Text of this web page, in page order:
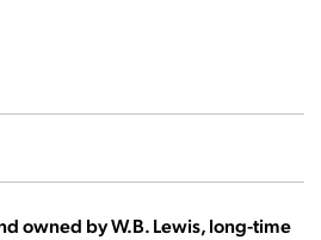
owned by W.B. Lewis, long-time